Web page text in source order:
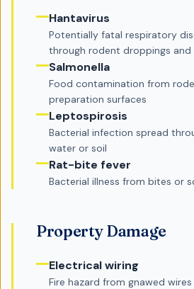
Hantavirus
Potentially fatal respiratory
through rodent droppings and
Salmonella
Food contamination from
preparation surfaces
Leptospirosis
Bacterial infection spread
water or soil
Rat-bite fever
Bacterial illness from bites or
Property Damage
Electrical wiring
Fire hazard from gnawed wires